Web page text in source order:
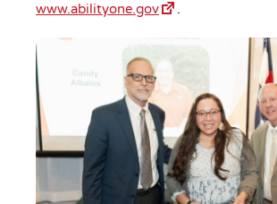
www.abilityone.gov
.